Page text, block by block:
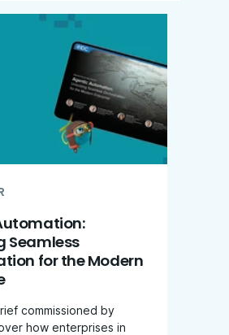
Seamless
for the Modern
commissioned by
how enterprises in